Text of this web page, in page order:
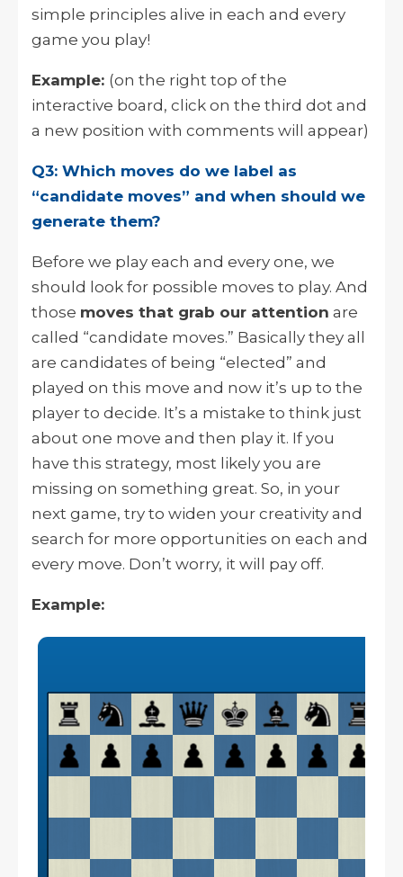
simple principles alive in each and every
game you play!
Example: (on the right top of the
interactive board, click on the third dot and
a new position with comments will appear)
Q3: Which moves do we label as
“candidate moves” and when should we
generate them?
Before we play each and every one, we
should look for possible moves to play. And
those moves that grab our attention are
called “candidate moves.” Basically they all
are candidates of being “elected” and
played on this move and now it’s up to the
player to decide. It’s a mistake to think just
about one move and then play it. If you
have this strategy, most likely you are
missing on something great. So, in your
next game, try to widen your creativity and
search for more opportunities on each and
every move. Don’t worry, it will pay off.
Example: